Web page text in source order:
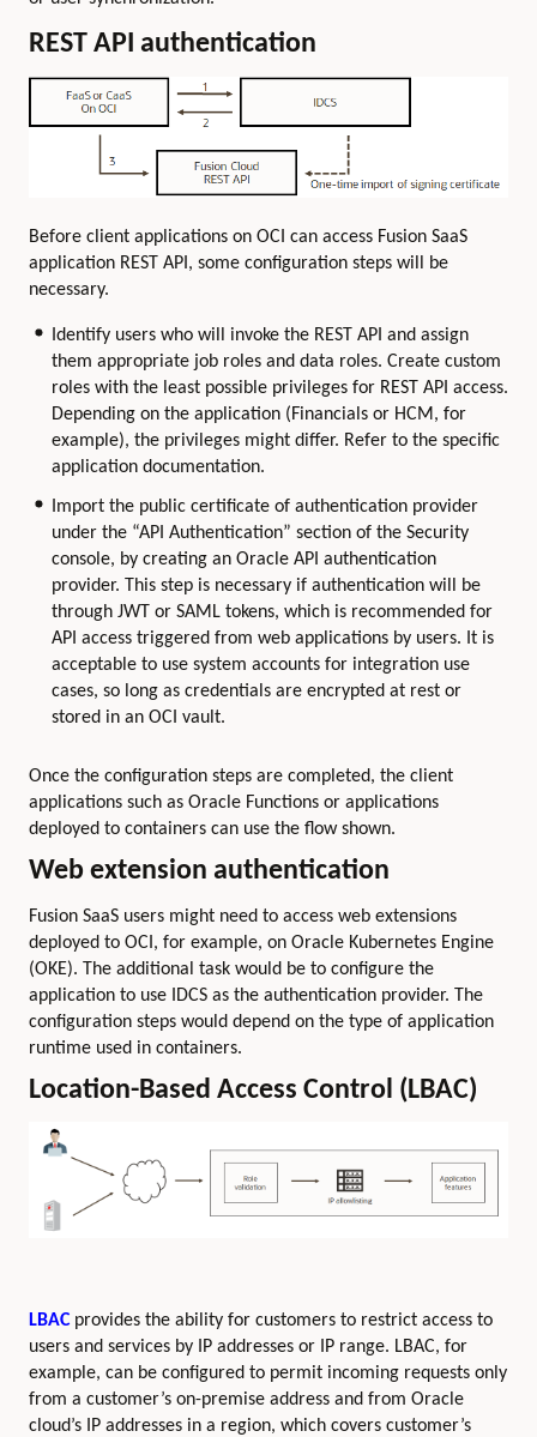
REST API authentication
Before client applications on OCI can access Fusion SaaS
application REST API, some configuration steps will be
necessary.
Identify users who will invoke the REST API and assign
them appropriate job roles and data roles. Create custom
roles with the least possible privileges for REST API access.
Depending on the application (Financials or HCM, for
example), the privileges might differ. Refer to the specific
application documentation.
Import the public certificate of authentication provider
under the “API Authentication” section of the Security
console, by creating an Oracle API authentication
provider. This step is necessary if authentication will be
through JWT or SAML tokens, which is recommended for
API access triggered from web applications by users. It is
acceptable to use system accounts for integration use
cases, so long as credentials are encrypted at rest or
stored in an OCI vault.
Once the configuration steps are completed, the client
applications such as Oracle Functions or applications
deployed to containers can use the flow shown.
Web extension authentication
Fusion SaaS users might need to access web extensions
deployed to OCI, for example, on Oracle Kubernetes Engine
(OKE). The additional task would be to configure the
application to use IDCS as the authentication provider. The
configuration steps would depend on the type of application
runtime used in containers.
Location-Based Access Control (LBAC)
LBACprovides the ability for customers to restrict access to
users and services by IP addresses or IP range. LBAC, for
example, can be configured to permit incoming requests only
from a customer’s on-premise address and from Oracle
cloud’s IP addresses in a region, which covers customer’s